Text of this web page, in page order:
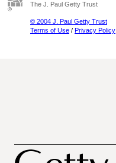
The J. Paul Getty Trust
© 2004 J. Paul Getty Trust
Terms of Use / Privacy Policy